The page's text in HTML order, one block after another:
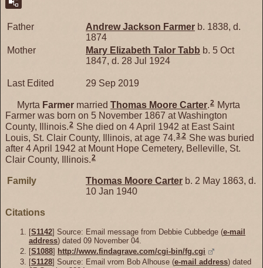
Father Andrew Jackson Farmer b. 1838, d.
1874
Mother
Mary Elizabeth Talor Tabb b. 5 Oct
1847, d. 28 Jul 1924
Last Edited 29 Sep 2019
Myrta Farmer married Thomas Moore Carter.2 Myrta
Farmer was born on 5 November 1867 at Washington
County, Illinois.2 She died on 4 April 1942 at East Saint
Louis, St. Clair County, Illinois, at age 74.3,2 She was buried
after 4 April 1942 at Mount Hope Cemetery, Belleville, St.
Clair County, Illinois.2
Family Thomas Moore Carter b. 2 May 1863, d.
10 Jan 1940
Citations
[S1142] Source: Email message from Debbie Cubbedge (e-mail
address) dated 09 November 04.
[S1088] http://www.findagrave.com/cgi-bin/fg.cgi
[S1128] Source: Email vrom Bob Alhouse (e-mail address) dated